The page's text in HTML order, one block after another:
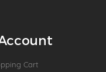
Cart